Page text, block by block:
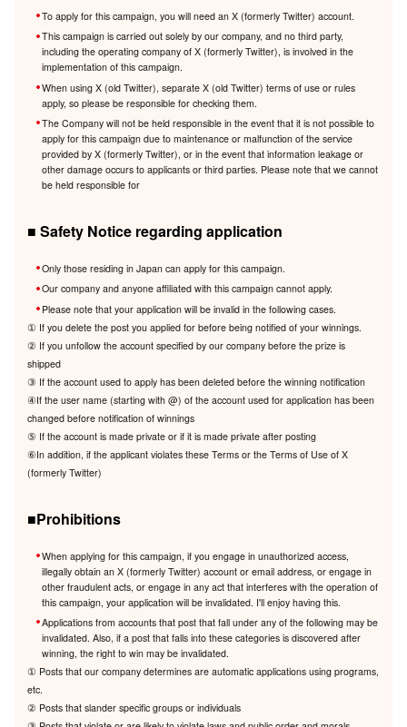
To apply for this campaign, you will need an X (formerly Twitter) account.
This campaign is carried out solely by our company, and no third party,
including the operating company of X (formerly Twitter), is involved in the
implementation of this campaign.
When using X (old Twitter), separate X (old Twitter) terms of use or rules
apply, so please be responsible for checking them.
The Company will not be held responsible in the event that it is not possible to
apply for this campaign due to maintenance or malfunction of the service
provided by X (formerly Twitter), or in the event that information leakage or
other damage occurs to applicants or third parties. Please note that we cannot
be held responsible for
■ Safety Notice regarding application
Only those residing in Japan can apply for this campaign.
Our company and anyone affiliated with this campaign cannot apply.
Please note that your application will be invalid in the following cases.
① If you delete the post you applied for before being notified of your winnings.
② If you unfollow the account specified by our company before the prize is
shipped
③ If the account used to apply has been deleted before the winning notification
④If the user name (starting with @) of the account used for application has been
changed before notification of winnings
⑤ If the account is made private or if it is made private after posting
⑥In addition, if the applicant violates these Terms or the Terms of Use of X
(formerly Twitter)
■Prohibitions
When applying for this campaign, if you engage in unauthorized access,
illegally obtain an X (formerly Twitter) account or email address, or engage in
other fraudulent acts, or engage in any act that interferes with the operation of
this campaign, your application will be invalidated. I'll enjoy having this.
Applications from accounts that post that fall under any of the following may be
invalidated. Also, if a post that falls into these categories is discovered after
winning, the right to win may be invalidated.
① Posts that our company determines are automatic applications using programs,
etc.
② Posts that slander specific groups or individuals